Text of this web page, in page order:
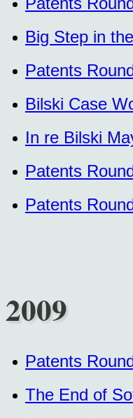
Big Step in
Patents
Bilski Case
In re Bilski
Patents
Patents
2009
Patents
The End of